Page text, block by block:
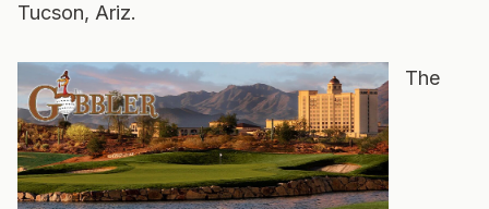
Tucson, Ariz.
The